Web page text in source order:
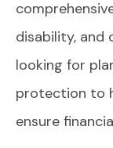
disability, and
looking for
protection to
ensure